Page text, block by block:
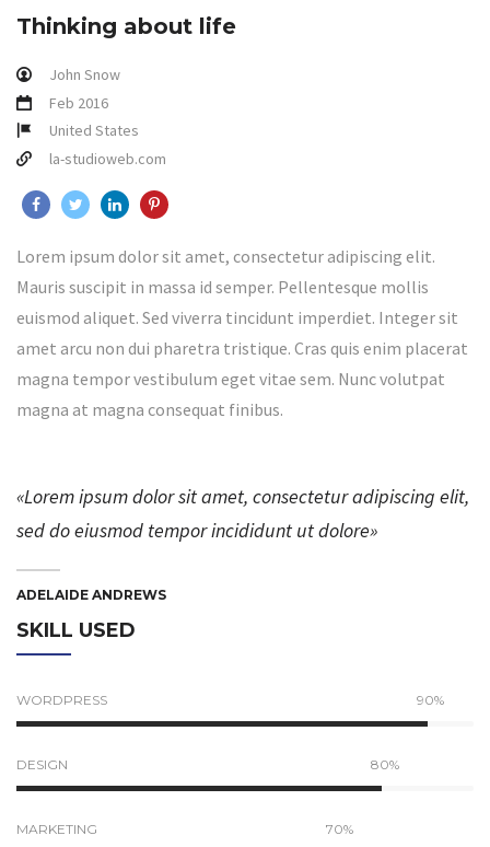
Thinking about life
John Snow
Feb 2016
United States
la-studioweb.com
Lorem ipsum dolor sit amet, consectetur adipiscing elit.
Mauris suscipit in massa id semper. Pellentesque mollis
euismod aliquet. Sed viverra tincidunt imperdiet. Integer sit
amet arcu non dui pharetra tristique. Cras quis enim placerat
magna tempor vestibulum eget vitae sem. Nunc volutpat
magna at magna consequat finibus.
«Lorem ipsum dolor sit amet, consectetur adipiscing elit,
sed do eiusmod tempor incididunt ut dolore»
ADELAIDE ANDREWS
SKILL USED
WORDPRESS 90%
DESIGN 80%
MARKETING 70%